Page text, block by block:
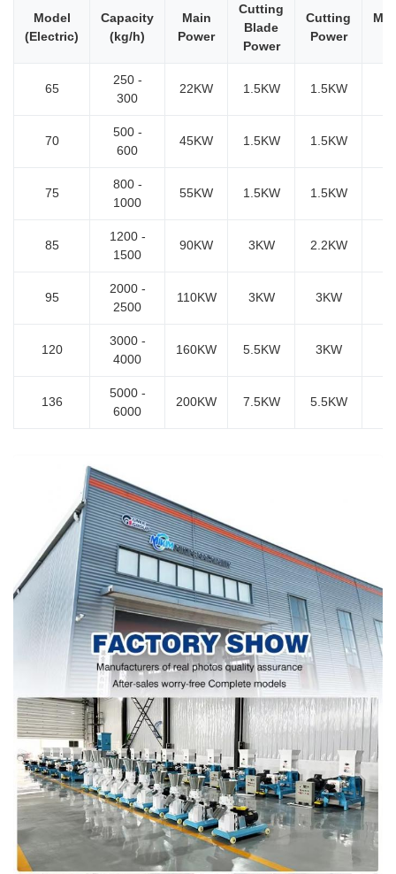
Model
(Electric)
Capacity
(kg/h)
Main
Power
Cutting
Blade
Power
Cutting
Power
65
250 -
300
22KW 1.5KW 1.5KW
70
500 -
600
45KW 1.5KW 1.5KW
75
800 -
1000
55KW 1.5KW 1.5KW
85
1200 -
1500
90KW 3KW 2.2KW
95
2000 -
2500
110KW 3KW 3KW
120
3000 -
4000
160KW 5.5KW 3KW
136
5000 -
6000
200KW 7.5KW 5.5KW